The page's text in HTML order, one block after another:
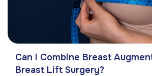
Can I Combine Breast
Breast Lift Surgery?